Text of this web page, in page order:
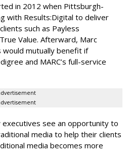
in 2012 when Pittsburgh-
with Results:Digital to deliver
such as Payless
Value. Afterward, Marc
mutually benefit if
and MARC’s full-service
executives see an opportunity to
media to help their clients
media becomes more